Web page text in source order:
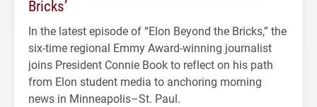
Bricks’
In the latest episode of “Elon Beyond the Bricks,” the
six-time regional Emmy Award-winning journalist
joins President Connie Book to reflect on his path
from Elon student media to anchoring morning
news in Minneapolis–St. Paul.